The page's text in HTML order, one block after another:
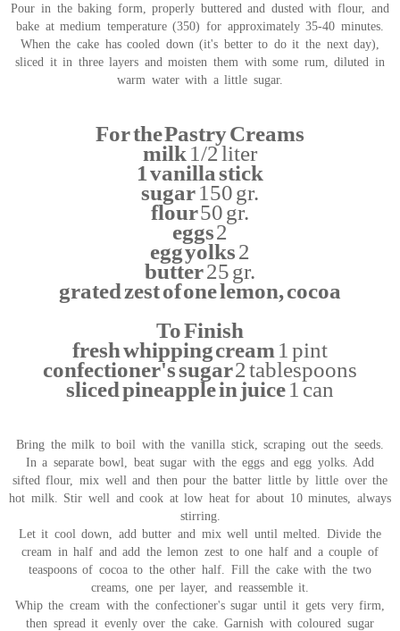
Pour in the baking form, properly buttered and dusted with flour, and
bake at medium temperature (350) for approximately 35-40 minutes.
When the cake has cooled down (it's better to do it the next day),
sliced it in three layers and moisten them with some rum, diluted in
warm water with a little sugar.
For the Pastry Creams
milk 1/2 liter
1 vanilla stick
sugar150 gr.
flour50 gr.
eggs2
egg yolks2
butter25 gr.
grated zest of one lemon, cocoa
To Finish
fresh whipping cream 1 pint
confectioner's sugar2 tablespoons
sliced pineapple in juice1 can
Bring the milk to boil with the vanilla stick, scraping out the seeds.
In a separate bowl, beat sugar with the eggs and egg yolks. Add
sifted flour, mix well and then pour the batter little by little over the
hot milk. Stir well and cook at low heat for about 10 minutes, always
stirring.
Let it cool down, add butter and mix well until melted. Divide the
cream in half and add the lemon zest to one half and a couple of
teaspoons of cocoa to the other half. Fill the cake with the two
creams, one per layer, and reassemble it.
Whip the cream with the confectioner's sugar until it gets very firm,
then spread it evenly over the cake. Garnish with coloured sugar